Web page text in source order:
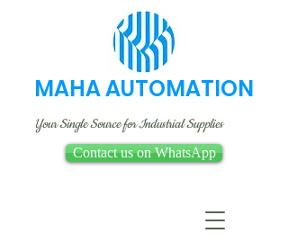
MAHA AUTOMATION
Your Single Source for Industrial Supplies
Contact us on WhatsApp